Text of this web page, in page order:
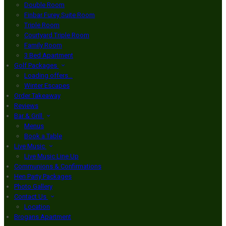
Double Room
Finbar Furey Suite Room
Triple Room
Courtyard Triple Room
Family Room
3 Bed Apartment
Golf Packages
Loading offers…
Winter Escapes
Order Takeaway
Reviews
Bar & Grill
Menus
Book a Table
Live Music
Live Music Line Up
Communions & Confirmations
Hen Party Packages
Photo Gallery
Contact Us
Location
Brogans Apartment